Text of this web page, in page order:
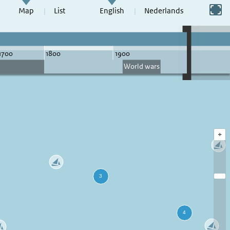
Map List English Nederlands
Switch to full screen
+